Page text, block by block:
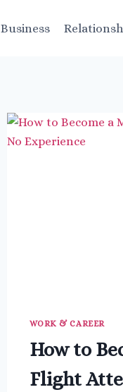
Business
WORK & CAREER
How to
Flight